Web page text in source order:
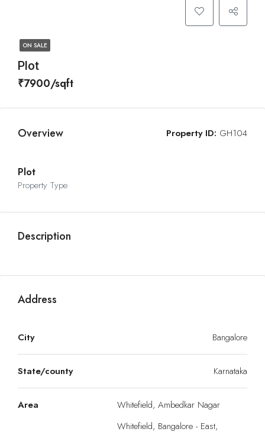
ON SALE
Plot
₹7900/sqft
Overview Property ID: GH104
Plot
Property Type
Description
Address
City Bangalore
State/county Karnataka
Area
Whitefield, Ambedkar Nagar
Whitefield, Bangalore - East,